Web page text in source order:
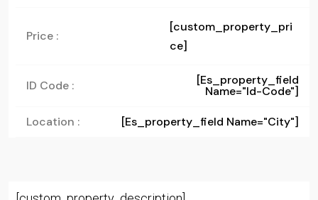
Price :
[custom_property_pri
ce]
ID Code : [es_property_field
Name="id-Code"]
Location : [es_property_field Name="city"]